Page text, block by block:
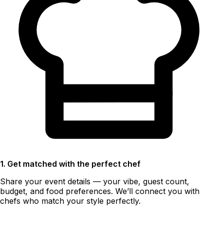
1. Get matched with the perfect chef
Share your event details — your vibe, guest count,
budget, and food preferences. We’ll connect you with
chefs who match your style perfectly.